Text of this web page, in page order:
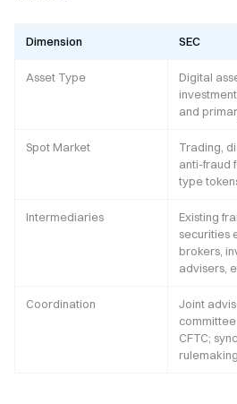
Dimension SEC
Asset Type
Digital
and
Spot Market
Trading,
anti-fraud
type
Intermediaries
Existing
securities
brokers,
advisers,
Coordination
Joint
CFTC;
rulemaking